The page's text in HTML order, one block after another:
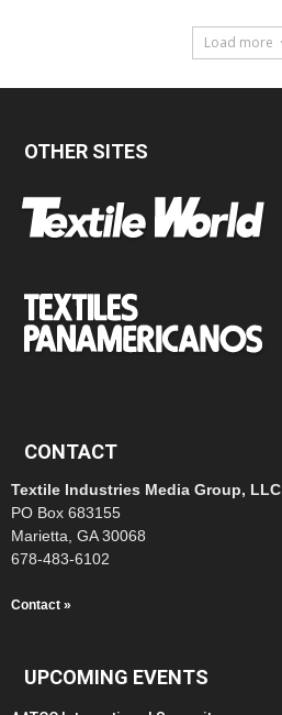
Load more
OTHER SITES
CONTACT
Textile Industries Media Group, LLC
PO Box 683155
Marietta, GA 30068
678-483-6102
Contact »
UPCOMING EVENTS